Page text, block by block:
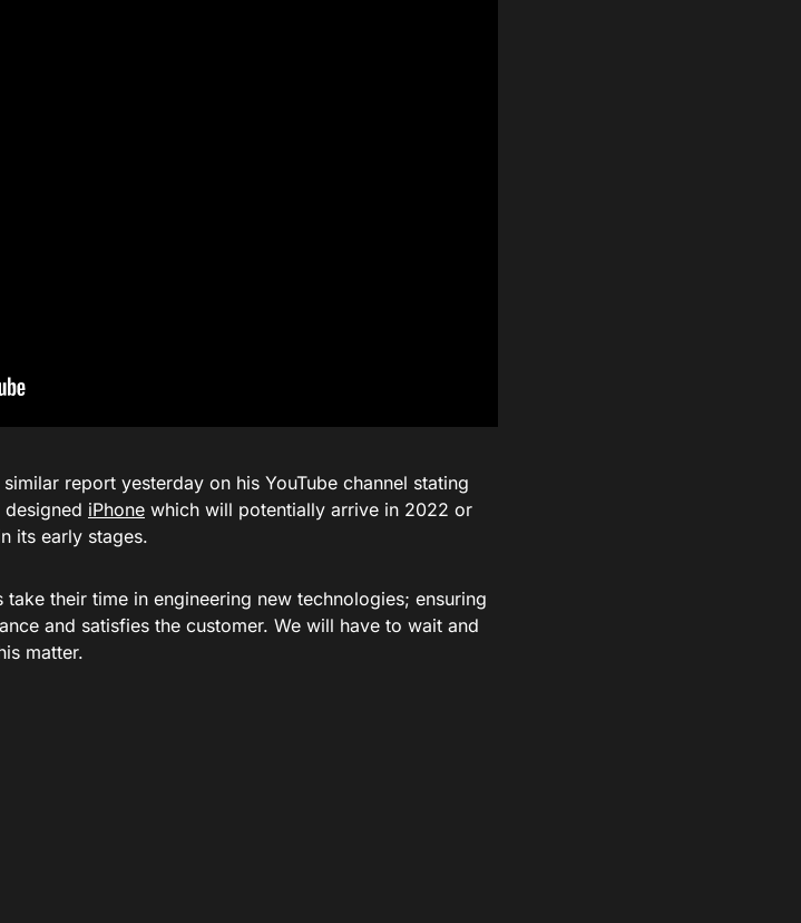
report yesterday on his YouTube channel stating
designed iPhone which will potentially arrive in 2022 or
its early stages.
their time in engineering new technologies; ensuring
and satisfies the customer. We will have to wait and
matter.